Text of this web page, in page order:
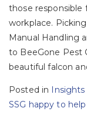
those responsible
workplace.
Manual Handling
to BeeGone Pest
beautiful falcon
Posted in Insights
Post
SSG happy to